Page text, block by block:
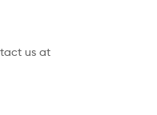
us at